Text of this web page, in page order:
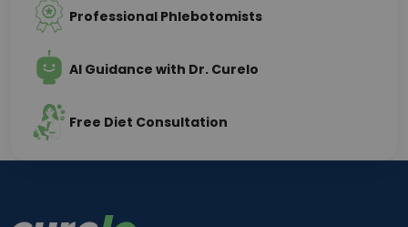
Professional Phlebotomists
AI Guidance with Dr. Curelo
Free Diet Consultation